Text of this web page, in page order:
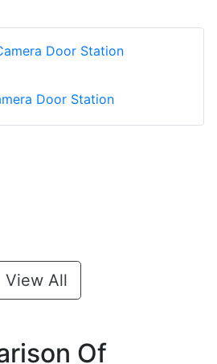
Door Station
View All
Of